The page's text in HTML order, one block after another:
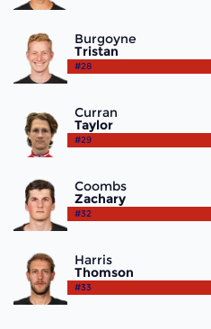
Burgoyne
Tristan
#28
Curran
Taylor
#29
Coombs
Zachary
#32
Harris
Thomson
#33